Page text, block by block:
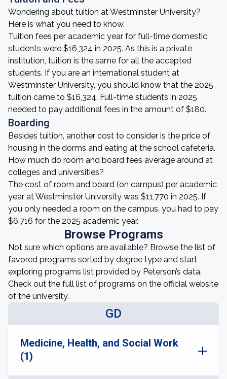
Wondering about tuition at Westminster University?
Here is what you need to know.
Tuition fees per academic year for full-time domestic
students were $16,324 in 2025. As this is a private
institution, tuition is the same for all the accepted
students. If you are an international student at
Westminster University, you should know that the 2025
tuition came to $16,324. Full-time students in 2025
needed to pay additional fees in the amount of $180.
Boarding
Besides tuition, another cost to consider is the price of
housing in the dorms and eating at the school cafeteria.
How much do room and board fees average around at
colleges and universities?
The cost of room and board (on campus) per academic
year at Westminster University was $11,770 in 2025. If
you only needed a room on the campus, you had to pay
$6,716 for the 2025 academic year.
Browse Programs
Not sure which options are available? Browse the list of
favored programs sorted by degree type and start
exploring programs list provided by Peterson’s data.
Check out the full list of programs on the official website
of the university.
GD
Medicine, Health, and Social Work
(1)